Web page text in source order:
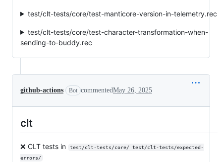
test/clt-tests/core/test-manticore-version-in-telemetry.rec
test/clt-tests/core/test-character-transformation-when-
sending-to-buddy.rec
github-actions Bot commentedMay 26, 2025
clt
❌ CLT tests in
test/clt-tests/core/ test/clt-tests/expected-
errors/